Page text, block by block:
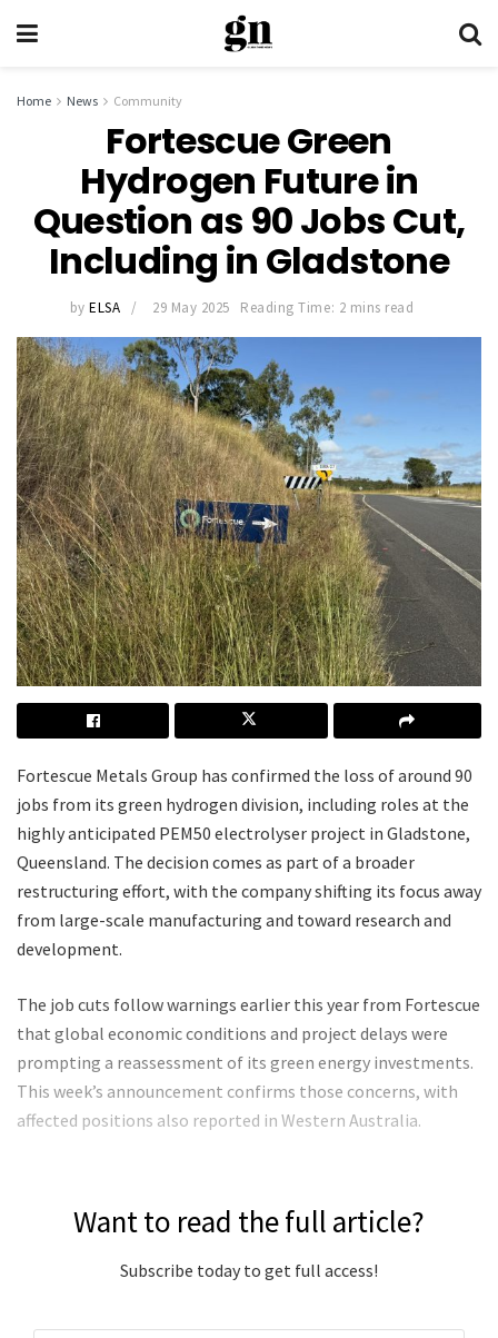
Home News Community
Fortescue Green
Hydrogen Future in
Question as 90 Jobs Cut,
Including in Gladstone
by ELSA 29 May 2025 Reading Time: 2 mins read
Fortescue Metals Group has confirmed the loss of around 90
jobs from its green hydrogen division, including roles at the
highly anticipated PEM50 electrolyser project in Gladstone,
Queensland. The decision comes as part of a broader
restructuring effort, with the company shifting its focus away
from large-scale manufacturing and toward research and
development.
The job cuts follow warnings earlier this year from Fortescue
that global economic conditions and project delays were
prompting a reassessment of its green energy investments.
This week’s announcement confirms those concerns, with
affected positions also reported in Western Australia.
Want to read the full article?
Subscribe today to get full access!